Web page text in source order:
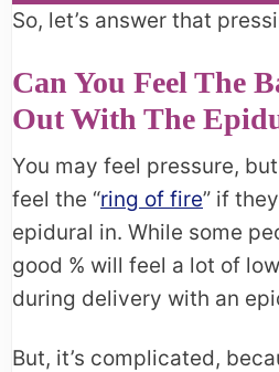
So, let’s answer that
Can You Feel The
Out With The
You may feel pressure,
feel the “ring of fire” if
epidural in. While some
good % will feel a lot of
during delivery with an
But, it’s complicated,